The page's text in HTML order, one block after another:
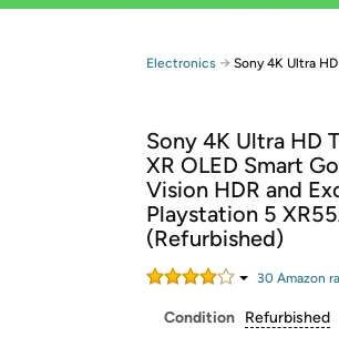
Free Standard
Free Express
Amazon Prime
Get started by logging in
Electronics → Sony 4K Ultra
Sony 4K Ultra HD
XR OLED Smart
Vision HDR and
Playstation 5
(Refurbished)
30 Amazon
Condition Refurbished